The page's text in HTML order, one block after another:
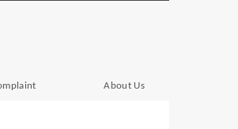
About Us